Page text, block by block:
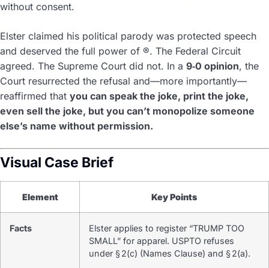
without consent.
Elster claimed his political parody was protected speech
and deserved the full power of ®. The Federal Circuit
agreed. The Supreme Court did not. In a 9‑0 opinion, the
Court resurrected the refusal and—more importantly—
reaffirmed that you can speak the joke, print the joke,
even sell the joke, but you can’t monopolize someone
else’s name without permission.
Visual Case Brief
Element Key Points
Facts
Elster applies to register “TRUMP TOO
SMALL” for apparel. USPTO refuses
under § 2(c) (Names Clause) and § 2(a).